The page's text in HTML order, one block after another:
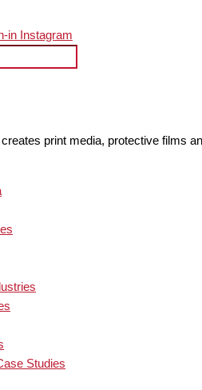
in Instagram
print media, protective films
Studies